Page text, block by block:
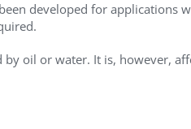
developed for
oil or water. It is, however,